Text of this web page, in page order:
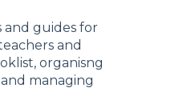
and guides for
and
organisng
managing